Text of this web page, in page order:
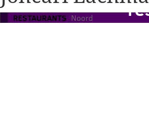
RESTAURANTS Noord